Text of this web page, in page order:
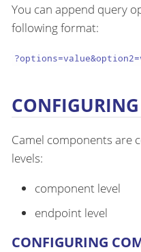
You can append query
following format:
Camel components are
levels:
component level
endpoint level
CONFIGURING